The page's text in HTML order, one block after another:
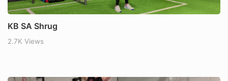
KB SA Shrug
2.7K Views